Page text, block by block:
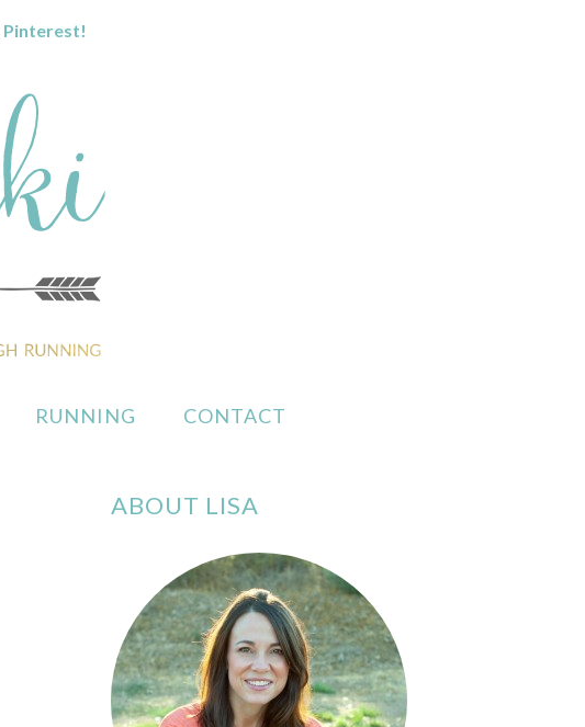
Pinterest!
RUNNING CONTACT
ABOUT LISA